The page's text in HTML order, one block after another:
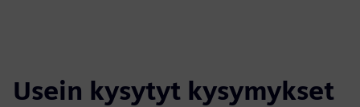
Usein kysytyt kysymykset